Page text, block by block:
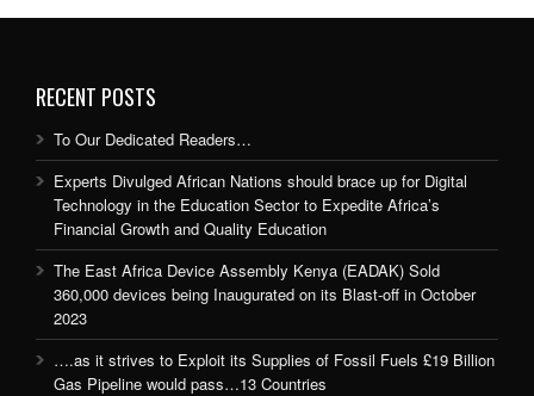
RECENT POSTS
To Our Dedicated Readers…
Experts Divulged African Nations should brace up for Digital
Technology in the Education Sector to Expedite Africa’s
Financial Growth and Quality Education
The East Africa Device Assembly Kenya (EADAK) Sold
360,000 devices being Inaugurated on its Blast-off in October
2023
….as it strives to Exploit its Supplies of Fossil Fuels £19 Billion
Gas Pipeline would pass…13 Countries